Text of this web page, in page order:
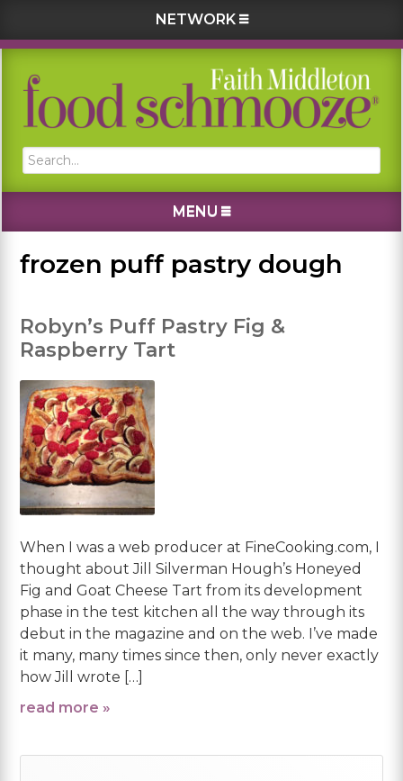
NETWORK
Skip
primary
Skip
main
Skip
primary
Skip
footer
Search...
MENU
frozen puff pastry dough
Robyn’s Puff Pastry Fig &
Raspberry Tart
When I was a web producer at FineCooking.com, I
thought about Jill Silverman Hough’s Honeyed
Fig and Goat Cheese Tart from its development
phase in the test kitchen all the way through its
debut in the magazine and on the web. I’ve made
it many, many times since then, only never exactly
how Jill wrote […]
read more »